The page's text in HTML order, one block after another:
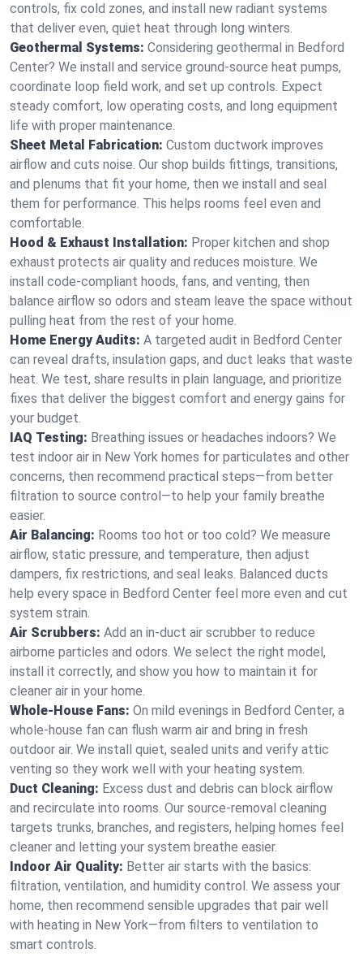
controls, fix cold zones, and install new radiant systems
that deliver even, quiet heat through long winters.
Geothermal Systems: Considering geothermal in Bedford
Center? We install and service ground-source heat pumps,
coordinate loop field work, and set up controls. Expect
steady comfort, low operating costs, and long equipment
life with proper maintenance.
Sheet Metal Fabrication: Custom ductwork improves
airflow and cuts noise. Our shop builds fittings, transitions,
and plenums that fit your home, then we install and seal
them for performance. This helps rooms feel even and
comfortable.
Hood & Exhaust Installation: Proper kitchen and shop
exhaust protects air quality and reduces moisture. We
install code-compliant hoods, fans, and venting, then
balance airflow so odors and steam leave the space without
pulling heat from the rest of your home.
Home Energy Audits: A targeted audit in Bedford Center
can reveal drafts, insulation gaps, and duct leaks that waste
heat. We test, share results in plain language, and prioritize
fixes that deliver the biggest comfort and energy gains for
your budget.
IAQ Testing: Breathing issues or headaches indoors? We
test indoor air in New York homes for particulates and other
concerns, then recommend practical steps—from better
filtration to source control—to help your family breathe
easier.
Air Balancing: Rooms too hot or too cold? We measure
airflow, static pressure, and temperature, then adjust
dampers, fix restrictions, and seal leaks. Balanced ducts
help every space in Bedford Center feel more even and cut
system strain.
Air Scrubbers: Add an in-duct air scrubber to reduce
airborne particles and odors. We select the right model,
install it correctly, and show you how to maintain it for
cleaner air in your home.
Whole-House Fans: On mild evenings in Bedford Center, a
whole-house fan can flush warm air and bring in fresh
outdoor air. We install quiet, sealed units and verify attic
venting so they work well with your heating system.
Duct Cleaning: Excess dust and debris can block airflow
and recirculate into rooms. Our source-removal cleaning
targets trunks, branches, and registers, helping homes feel
cleaner and letting your system breathe easier.
Indoor Air Quality: Better air starts with the basics:
filtration, ventilation, and humidity control. We assess your
home, then recommend sensible upgrades that pair well
with heating in New York—from filters to ventilation to
smart controls.